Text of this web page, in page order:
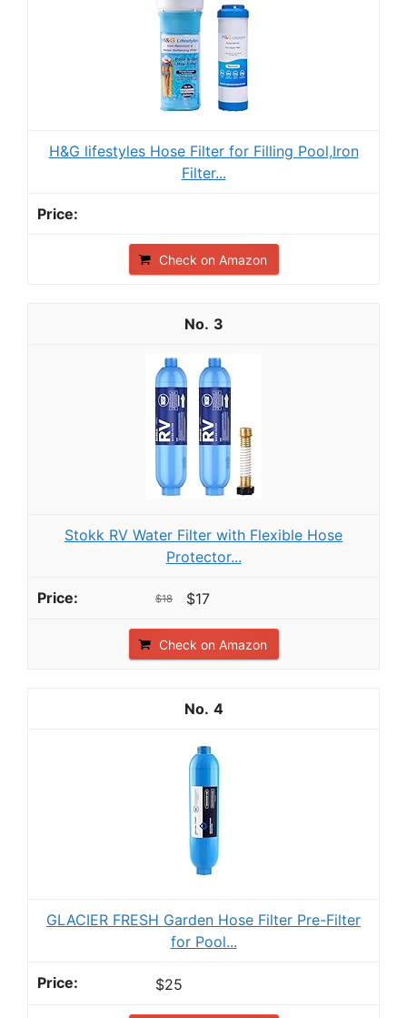
H&G lifestyles Hose Filter for Filling Pool,Iron
Filter...
Check on Amazon
3
Stokk RV Water Filter with Flexible Hose
Protector...
$18 $17
Check on Amazon
4
GLACIER FRESH Garden Hose Filter Pre-Filter
for Pool...
$25